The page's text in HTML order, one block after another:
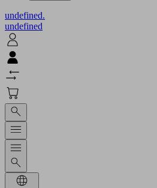
undefined.
undefined